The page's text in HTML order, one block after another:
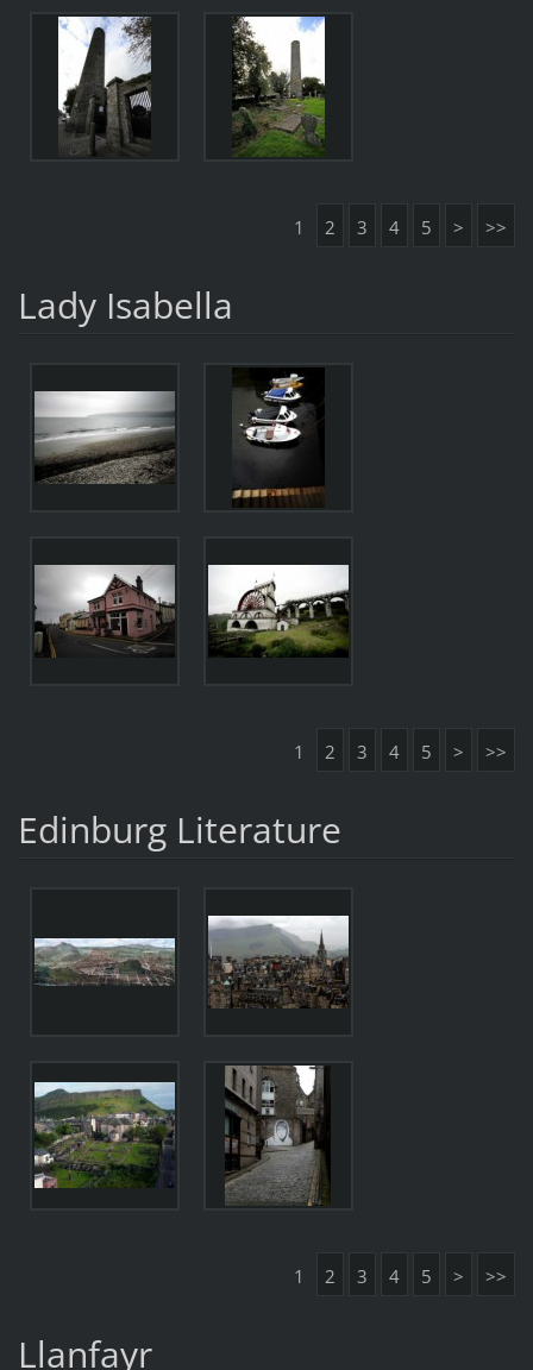
1 2 3 4 5 > >>
Lady Isabella
1 2 3 4 5 > >>
Edinburg Literature
1 2 3 4 5 > >>
Llanfayr